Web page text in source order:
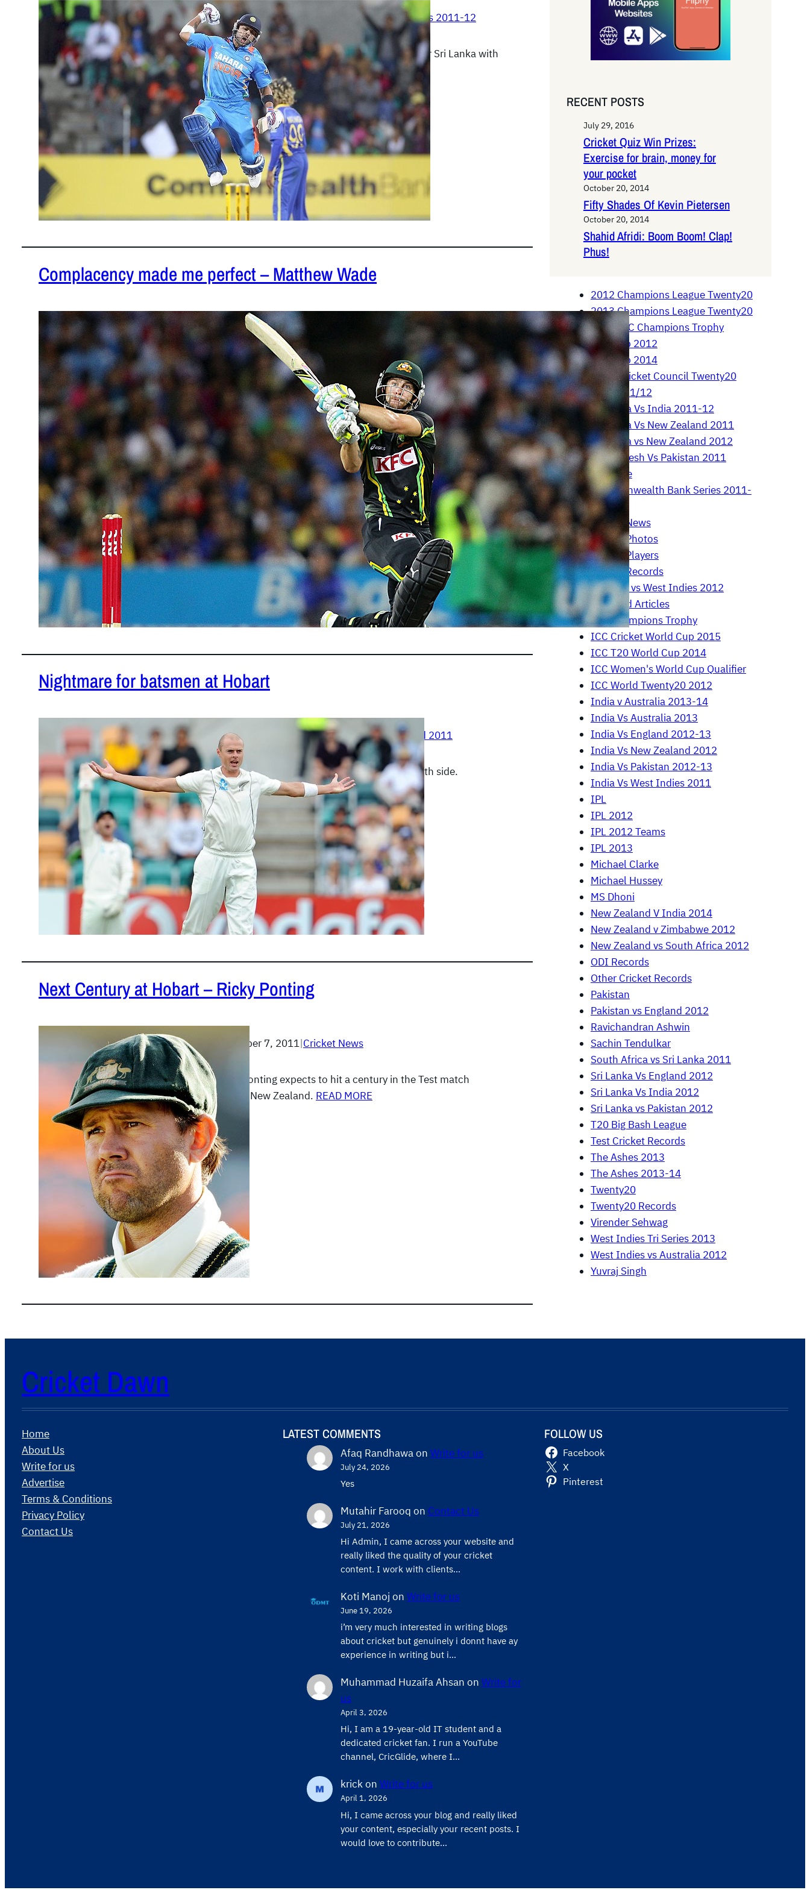
February 28, 2012 Commonwealth Bank Series 2011-12
Virat Kohli pulled off an impossible victory over Sri Lanka with
his smashing innings.READ MORE
Complacency made me perfect – Matthew Wade
February 1, 2012|Cricket News
Selectors confidence in Matthew Wade made him perform
well in the first T20 match against India.READ MORE
Nightmare for batsmen at Hobart
December 10, 2011|Australia Vs New Zealand 2011
Hobart pitch is proving to be nightmare for both side.
READ MORE
Next Century at Hobart – Ricky Ponting
December 7, 2011|Cricket News
Ricky Ponting expects to hit a century in the Test match
against New Zealand. READ MORE
RECENT POSTS
July 29, 2016
Cricket Quiz Win Prizes:
Exercise for brain, money for
your pocket
October 20, 2014
Fifty Shades Of Kevin Pietersen
October 20, 2014
Shahid Afridi: Boom Boom! Clap!
Phus!
2012 Champions League Twenty20
2013 Champions League Twenty20
2013 ICC Champions Trophy
Asia Cup 2012
Asia Cup 2014
Asian Cricket Council Twenty20
Cup 2011/12
Australia Vs India 2011-12
Australia Vs New Zealand 2011
Australia vs New Zealand 2012
Bangladesh Vs Pakistan 2011
Brett Lee
Commonwealth Bank Series 2011-
12
Cricket News
Cricket Photos
Cricket Players
Cricket Records
England vs West Indies 2012
Featured Articles
ICC Champions Trophy
ICC Cricket World Cup 2015
ICC T20 World Cup 2014
ICC Women's World Cup Qualifier
ICC World Twenty20 2012
India v Australia 2013-14
India Vs Australia 2013
India Vs England 2012-13
India Vs New Zealand 2012
India Vs Pakistan 2012-13
India Vs West Indies 2011
IPL
IPL 2012
IPL 2012 Teams
IPL 2013
Michael Clarke
Michael Hussey
MS Dhoni
New Zealand V India 2014
New Zealand v Zimbabwe 2012
New Zealand vs South Africa 2012
ODI Records
Other Cricket Records
Pakistan
Pakistan vs England 2012
Ravichandran Ashwin
Sachin Tendulkar
South Africa vs Sri Lanka 2011
Sri Lanka Vs England 2012
Sri Lanka Vs India 2012
Sri Lanka vs Pakistan 2012
T20 Big Bash League
Test Cricket Records
The Ashes 2013
The Ashes 2013-14
Twenty20
Twenty20 Records
Virender Sehwag
West Indies Tri Series 2013
West Indies vs Australia 2012
Yuvraj Singh
Cricket Dawn
Home
About Us
Write for us
Advertise
Terms & Conditions
Privacy Policy
Contact Us
LATEST COMMENTS
Afaq Randhawaon Write for us
July 24, 2026
Yes
Mutahir Farooq on Contact Us
July 21, 2026
Hi Admin, ​I came across your website and
really liked the quality of your cricket
content. ​I work with clients…
Koti Manoj on Write for us
June 19, 2026
i’m very much interested in writing blogs
about cricket but genuinely i donnt have ay
experience in writing but i…
Muhammad Huzaifa Ahsan on Write for
us
April 3, 2026
Hi, I am a 19-year-old IT student and a
dedicated cricket fan. I run a YouTube
channel, CricGlide, where I…
krickon Write for us
April 1, 2026
Hi, I came across your blog and really liked
your content, especially your recent posts. I
would love to contribute…
FOLLOW US
Facebook
X
Pinterest